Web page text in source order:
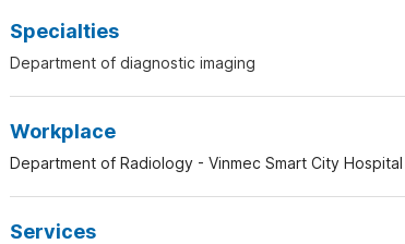
Specialties
Department of diagnostic imaging
Workplace
Department of Radiology - Vinmec Smart City Hospital
Services